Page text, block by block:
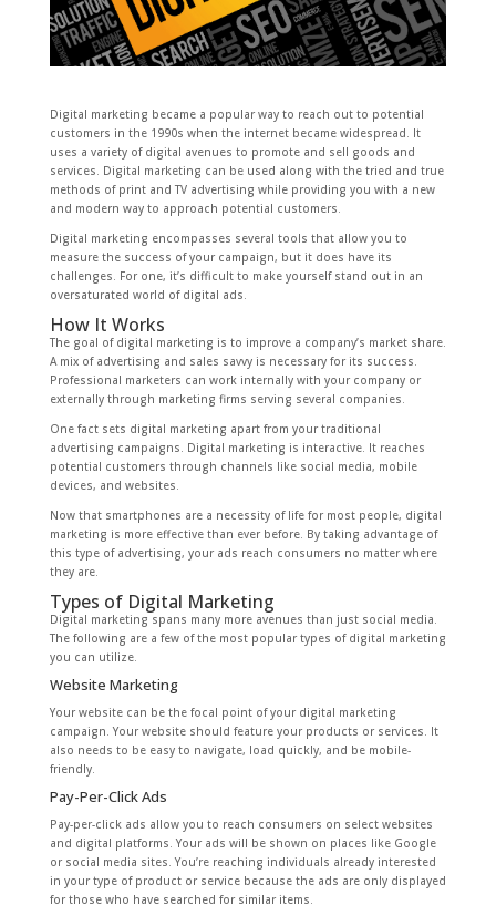
Digital marketing became a popular way to reach out to potential
customers in the 1990s when the internet became widespread. It
uses a variety of digital avenues to promote and sell goods and
services. Digital marketing can be used along with the tried and true
methods of print and TV advertising while providing you with a new
and modern way to approach potential customers.
Digital marketing encompasses several tools that allow you to
measure the success of your campaign, but it does have its
challenges. For one, it’s difficult to make yourself stand out in an
oversaturated world of digital ads.
How It Works
The goal of digital marketing is to improve a company’s market share.
A mix of advertising and sales savvy is necessary for its success.
Professional marketers can work internally with your company or
externally through marketing firms serving several companies.
One fact sets digital marketing apart from your traditional
advertising campaigns. Digital marketing is interactive. It reaches
potential customers through channels like social media, mobile
devices, and websites.
Now that smartphones are a necessity of life for most people, digital
marketing is more effective than ever before. By taking advantage of
this type of advertising, your ads reach consumers no matter where
they are.
Types of Digital Marketing
Digital marketing spans many more avenues than just social media.
The following are a few of the most popular types of digital marketing
you can utilize.
Website Marketing
Your website can be the focal point of your digital marketing
campaign. Your website should feature your products or services. It
also needs to be easy to navigate, load quickly, and be mobile-
friendly.
Pay-Per-Click Ads
Pay-per-click ads allow you to reach consumers on select websites
and digital platforms. Your ads will be shown on places like Google
or social media sites. You’re reaching individuals already interested
in your type of product or service because the ads are only displayed
for those who have searched for similar items.